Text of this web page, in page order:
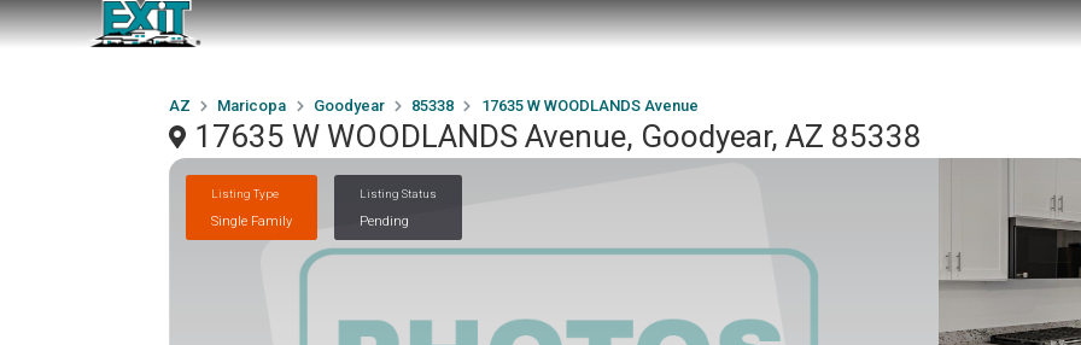
AZ Maricopa Goodyear 85338 17635 W WOODLANDS Avenue
17635 W WOODLANDS Avenue, Goodyear, AZ 85338
Listing Type
Single Family
Listing Status
Pending